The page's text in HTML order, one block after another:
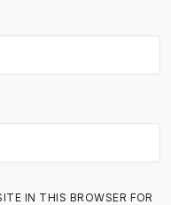
IN THIS BROWSER FOR